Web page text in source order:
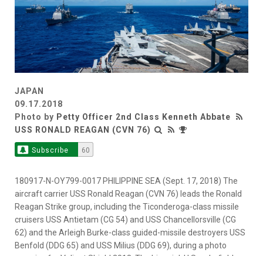
JAPAN
09.17.2018
Photo by Petty Officer 2nd Class Kenneth Abbate
USS RONALD REAGAN (CVN 76)
Subscribe 60
180917-N-OY799-0017 PHILIPPINE SEA (Sept. 17, 2018) The
aircraft carrier USS Ronald Reagan (CVN 76) leads the Ronald
Reagan Strike group, including the Ticonderoga-class missile
cruisers USS Antietam (CG 54) and USS Chancellorsville (CG
62) and the Arleigh Burke-class guided-missile destroyers USS
Benfold (DDG 65) and USS Milius (DDG 69), during a photo